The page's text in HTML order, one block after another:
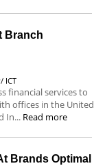
Branch
ICT
financial services to
offices in the United
In... Read more
Brands Optimal